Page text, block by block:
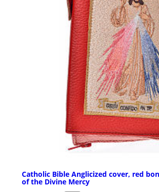
Catholic Bible Anglicized cover, red
of the Divine Mercy